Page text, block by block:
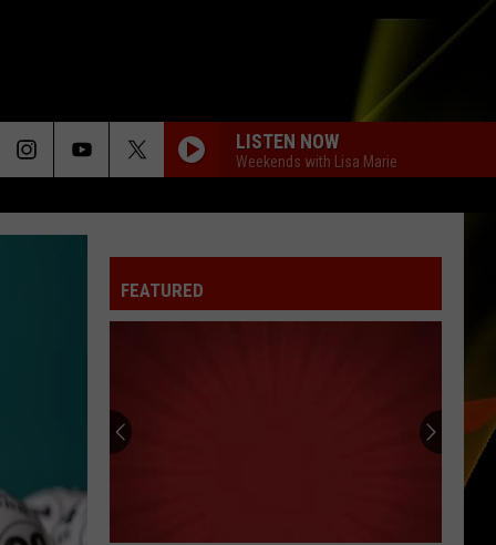
LISTEN NOW
Weekends with Lisa Marie
FEATURED